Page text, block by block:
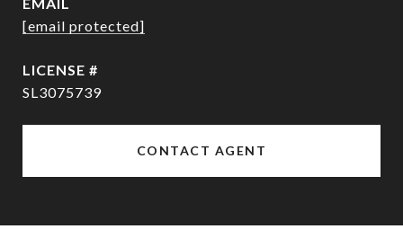
[email protected]
SL3075739
CONTACT AGENT